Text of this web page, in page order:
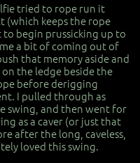
tried to rope run it
(which keeps the rope
begin prussicking up to
a bit of coming out of
that memory aside and
the ledge beside the
before derigging
I pulled through as
swing, and then went for
as a caver (or just that
after the long, caveless,
loved this swing.